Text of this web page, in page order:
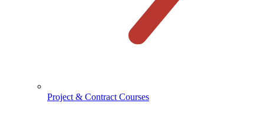
Project & Contract Courses